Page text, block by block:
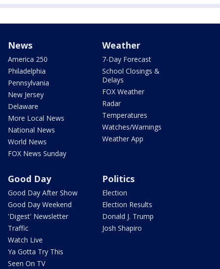
News
America 250
Philadelphia
Pennsylvania
New Jersey
Delaware
More Local News
National News
World News
FOX News Sunday
Weather
7-Day Forecast
School Closings &
Delays
FOX Weather
Radar
Temperatures
Watches/Warnings
Weather App
Good Day
Good Day After Show
Good Day Weekend
'Digest' Newsletter
Traffic
Watch Live
Ya Gotta Try This
Seen On TV
Politics
Election
Election Results
Donald J. Trump
Josh Shapiro